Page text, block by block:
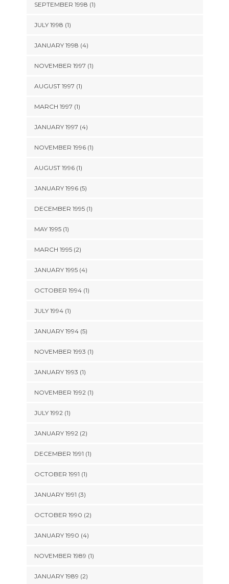
SEPTEMBER 1998 (1)
JULY 1998 (1)
JANUARY 1998 (4)
NOVEMBER 1997 (1)
AUGUST 1997 (1)
MARCH 1997 (1)
JANUARY 1997 (4)
NOVEMBER 1996 (1)
AUGUST 1996 (1)
JANUARY 1996 (5)
DECEMBER 1995 (1)
MAY 1995 (1)
MARCH 1995 (2)
JANUARY 1995 (4)
OCTOBER 1994 (1)
JULY 1994 (1)
JANUARY 1994 (5)
NOVEMBER 1993 (1)
JANUARY 1993 (1)
NOVEMBER 1992 (1)
JULY 1992 (1)
JANUARY 1992 (2)
DECEMBER 1991 (1)
OCTOBER 1991 (1)
JANUARY 1991 (3)
OCTOBER 1990 (2)
JANUARY 1990 (4)
NOVEMBER 1989 (1)
JANUARY 1989 (2)